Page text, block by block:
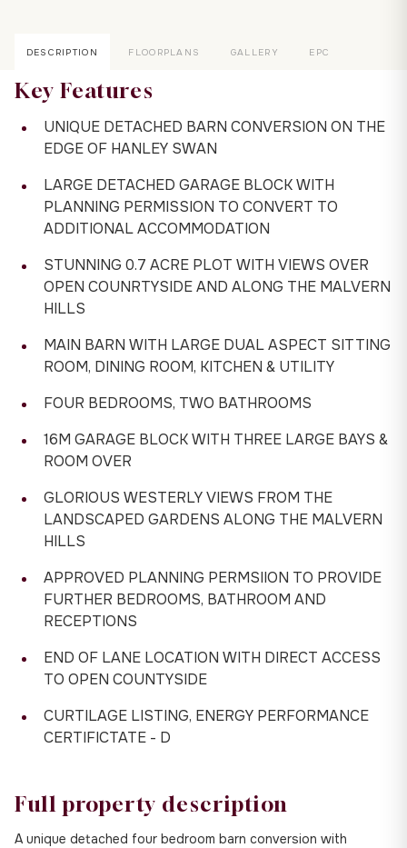
DESCRIPTION FLOORPLANS GALLERY EPC
Key Features
UNIQUE DETACHED BARN CONVERSION ON THE
EDGE OF HANLEY SWAN
LARGE DETACHED GARAGE BLOCK WITH
PLANNING PERMISSION TO CONVERT TO
ADDITIONAL ACCOMMODATION
STUNNING 0.7 ACRE PLOT WITH VIEWS OVER
OPEN COUNRTYSIDE AND ALONG THE MALVERN
HILLS
MAIN BARN WITH LARGE DUAL ASPECT SITTING
ROOM, DINING ROOM, KITCHEN & UTILITY
FOUR BEDROOMS, TWO BATHROOMS
16M GARAGE BLOCK WITH THREE LARGE BAYS &
ROOM OVER
GLORIOUS WESTERLY VIEWS FROM THE
LANDSCAPED GARDENS ALONG THE MALVERN
HILLS
APPROVED PLANNING PERMSIION TO PROVIDE
FURTHER BEDROOMS, BATHROOM AND
RECEPTIONS
END OF LANE LOCATION WITH DIRECT ACCESS
TO OPEN COUNTYSIDE
CURTILAGE LISTING, ENERGY PERFORMANCE
CERTIFICTATE - D
Full property description
A unique detached four bedroom barn conversion with